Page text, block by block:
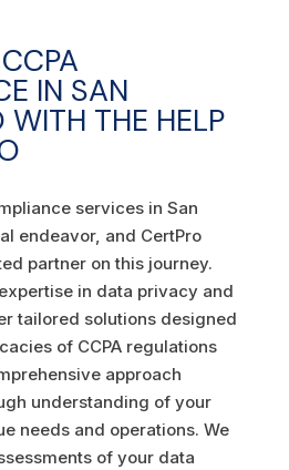
IN SAN
WITH THE HELP
services in San
endeavor, and CertPro
partner on this journey.
in data privacy and
tailored solutions designed
of CCPA regulations
approach
understanding of your
needs and operations. We
of your data